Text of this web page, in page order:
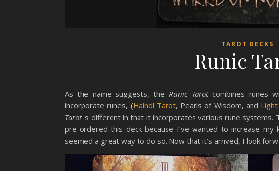
TAROT DECKS
Runic
As the name suggests, the Runic Tarotcombines runes
incorporate runes, (Haindl Tarot, Pearls of Wisdom, and
Tarotis different in that it incorporates various rune systems.
pre-ordered this deck because I’ve wanted to increase
seemed a great way to do so. Now that it’s arrived, I look